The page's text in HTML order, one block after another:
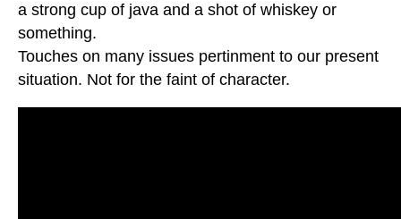
a strong cup of java and a shot of whiskey or
something.
Touches on many issues pertinment to our present
situation. Not for the faint of character.